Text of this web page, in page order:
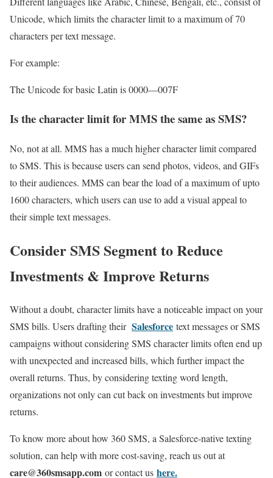
Unicode, which limits the character limit to a maximum of 70
characters per text message.
For example:
The Unicode for basic Latin is 0000—007F
Is the character limit for MMS the same as SMS?
No, not at all. MMS has a much higher character limit compared
to SMS. This is because users can send photos, videos, and GIFs
to their audiences. MMS can bear the load of a maximum of upto
1600 characters, which users can use to add a visual appeal to
their simple text messages.
Consider SMS Segment to Reduce
Investments & Improve Returns
Without a doubt, character limits have a noticeable impact on your
SMS bills. Users drafting their Salesforce text messages or SMS
campaigns without considering SMS character limits often end up
with unexpected and increased bills, which further impact the
overall returns. Thus, by considering texting word length,
organizations not only can cut back on investments but improve
returns.
To know more about how 360 SMS, a Salesforce-native texting
solution, can help with more cost-saving, reach us out at
care@360smsapp.com or contact us here.